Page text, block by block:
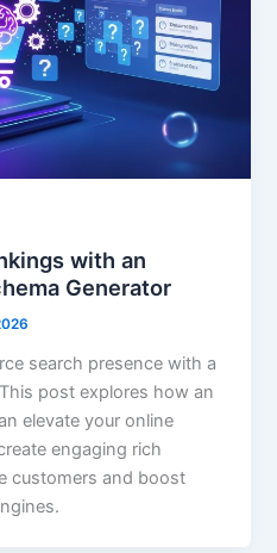
with an
Generator
search presence with a
post explores how an
elevate your online
engaging rich
customers and boost